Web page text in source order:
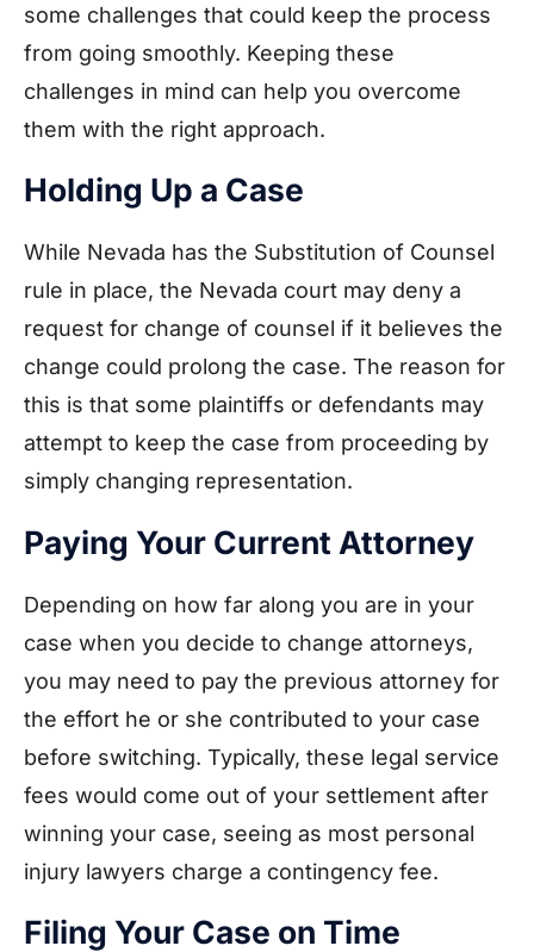
some challenges that could keep the process
from going smoothly. Keeping these
challenges in mind can help you overcome
them with the right approach.
Holding Up a Case
While Nevada has the Substitution of Counsel
rule in place, the Nevada court may deny a
request for change of counsel if it believes the
change could prolong the case. The reason for
this is that some plaintiffs or defendants may
attempt to keep the case from proceeding by
simply changing representation.
Paying Your Current Attorney
Depending on how far along you are in your
case when you decide to change attorneys,
you may need to pay the previous attorney for
the effort he or she contributed to your case
before switching. Typically, these legal service
fees would come out of your settlement after
winning your case, seeing as most personal
injury lawyers charge a contingency fee.
Filing Your Case on Time